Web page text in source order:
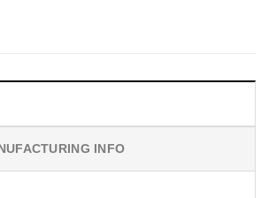
INFO